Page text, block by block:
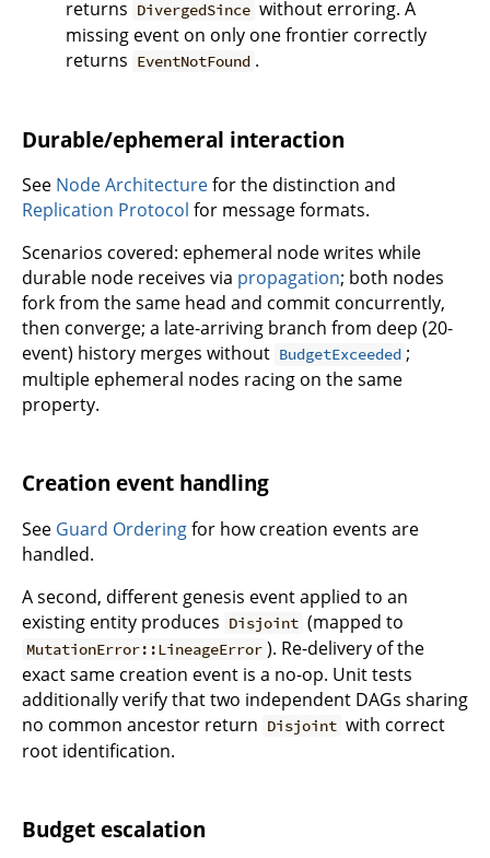
returns DivergedSince without erroring. A
missing event on only one frontier correctly
returns EventNotFound .
Durable/ephemeral interaction
See Node Architecturefor the distinction and
Replication Protocol for message formats.
Scenarios covered: ephemeral node writes while
durable node receives via propagation; both nodes
fork from the same head and commit concurrently,
then converge; a late-arriving branch from deep (20-
event) history merges without BudgetExceeded ;
multiple ephemeral nodes racing on the same
property.
Creation event handling
See Guard Orderingfor how creation events are
handled.
A second, different genesis event applied to an
existing entity produces Disjoint (mapped to
MutationError::LineageError ). Re-delivery of the
exact same creation event is a no-op. Unit tests
additionally verify that two independent DAGs sharing
no common ancestor return Disjoint with correct
root identification.
Budget escalation